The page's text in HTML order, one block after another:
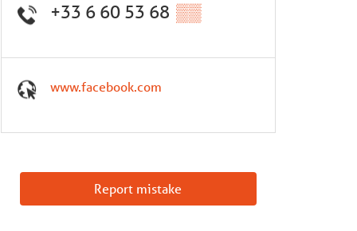
+33 6 60 53 68 ▒▒
www.facebook.com
Report mistake